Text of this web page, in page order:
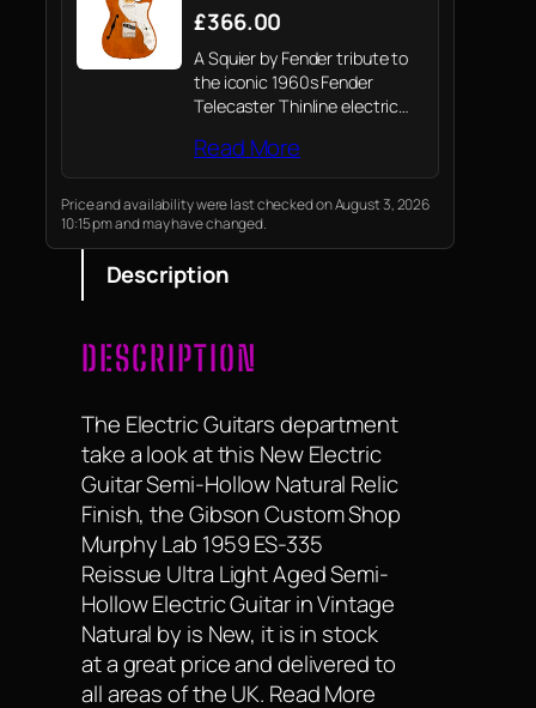
£366.00
A Squier by Fender tribute to
the iconic 1960s Fender
Telecaster Thinline electric
legendary attention to detail
and quality, Thinline is a nod to
the early semi-hollow Tele
models from…
Read More
Price and availability were last checked on August 3, 2026
10:15 pm and may have changed.
Description
DESCRIPTION
The Electric Guitars department
take a look at this New Electric
Guitar Semi-Hollow Natural Relic
Finish, the Gibson Custom Shop
Murphy Lab 1959 ES-335
Reissue Ultra Light Aged Semi-
Hollow Electric Guitar in Vintage
Natural by is New, it is in stock
at a great price and delivered to
all areas of the UK. Read More